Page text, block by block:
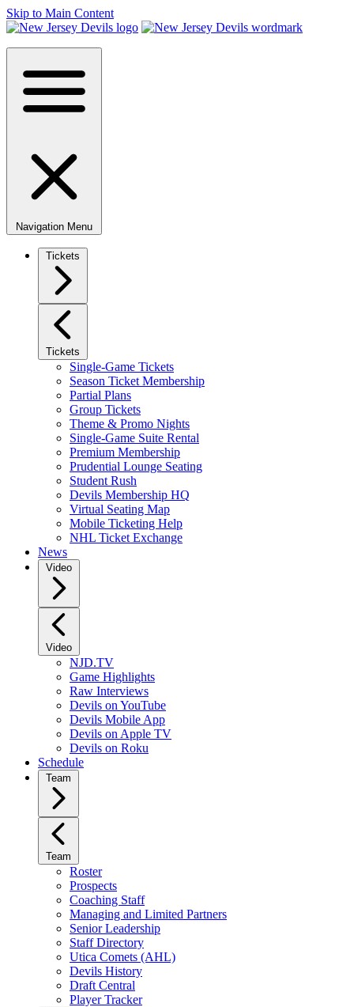
Skip to Main Content
Navigation Menu
Tickets
Tickets
Single-Game Tickets
Season Ticket Membership
Partial Plans
Group Tickets
Theme & Promo Nights
Single-Game Suite Rental
Premium Membership
Prudential Lounge Seating
Student Rush
Devils Membership HQ
Virtual Seating Map
Mobile Ticketing Help
NHL Ticket Exchange
News
Video
Video
NJD.TV
Game Highlights
Raw Interviews
Devils on YouTube
Devils Mobile App
Devils on Apple TV
Devils on Roku
Schedule
Team
Team
Roster
Prospects
Coaching Staff
Managing and Limited Partners
Senior Leadership
Staff Directory
Utica Comets (AHL)
Devils History
Draft Central
Player Tracker